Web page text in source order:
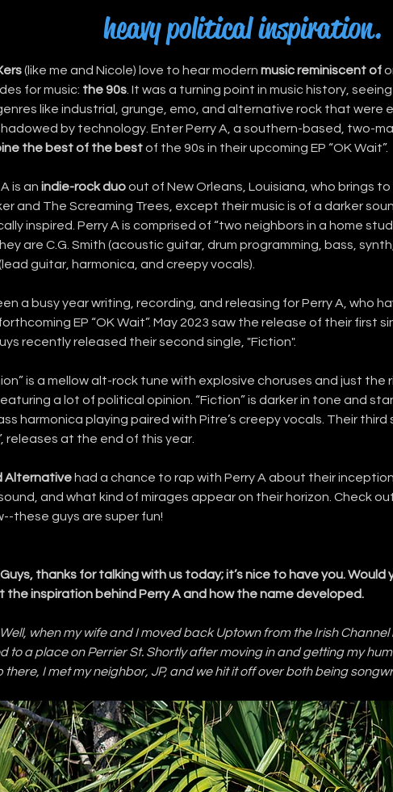
heavy political inspiration.
(like me and Nicole) love to hear modern music reminiscent of
for music: the 90s . It was a turning point in music history,
like industrial, grunge, emo, and alternative rock that were
by technology. Enter Perry A, a southern-based, two-
the best of the best of the 90s in their upcoming EP “OK Wait”.
is an indie-rock duo out of New Orleans, Louisiana, who brings to
and The Screaming Trees, except their music is of a darker
inspired. Perry A is comprised of “two neighbors in a home
are C.G. Smith (acoustic guitar, drum programming, bass,
guitar, harmonica, and creepy vocals).
a busy year writing, recording, and releasing for Perry A, who
EP “OK Wait”. May 2023 saw the release of their first
recently released their second single, "Fiction".
is a mellow alt-rock tune with explosive choruses and just the
a lot of political opinion. “Fiction” is darker in tone and
harmonica playing paired with Pitre’s creepy vocals. Their third
releases at the end of this year.
Alternative had a chance to rap with Perry A about their
and what kind of mirages appear on their horizon. Check
these guys are super fun!
Guys, thanks for talking with us today; it’s nice to have you. Would
the inspiration behind Perry A and how the name developed.
Well, when my wife and I moved back Uptown from the Irish
to a place on Perrier St. Shortly after moving in and getting my
there, I met my neighbor, JP, and we hit it off over both being